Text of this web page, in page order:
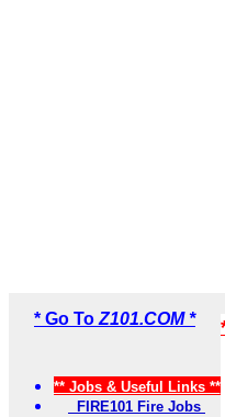
* Go To Z101.COM *
** Jobs & Useful Links **
FIRE101 Fire Jobs